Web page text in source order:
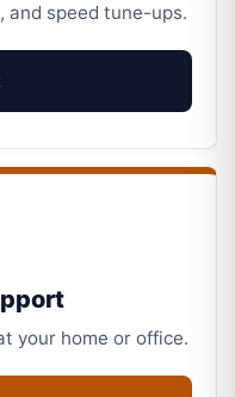
and speed tune-ups.
your home or office.